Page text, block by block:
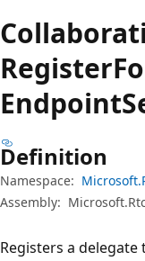
Register
Endpoint
Definition
Namespace:
Assembly:
Registers a